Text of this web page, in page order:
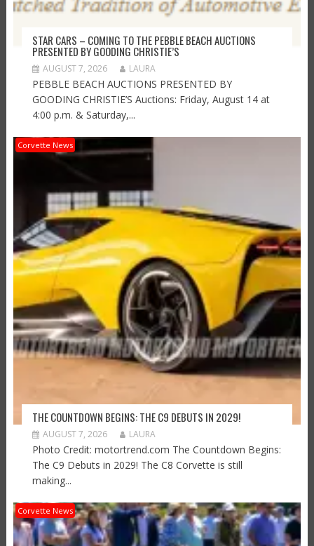
STAR CARS – COMING TO THE PEBBLE BEACH AUCTIONS
PRESENTED BY GOODING CHRISTIE’S
AUGUST 7, 2026 LAURA
PEBBLE BEACH AUCTIONS PRESENTED BY
GOODING CHRISTIE’S Auctions: Friday, August 14 at
4:00 p.m. & Saturday,...
Corvette News
THE COUNTDOWN BEGINS: THE C9 DEBUTS IN 2029!
AUGUST 7, 2026 LAURA
Photo Credit: motortrend.com The Countdown Begins:
The C9 Debuts in 2029! The C8 Corvette is still
making...
Corvette News